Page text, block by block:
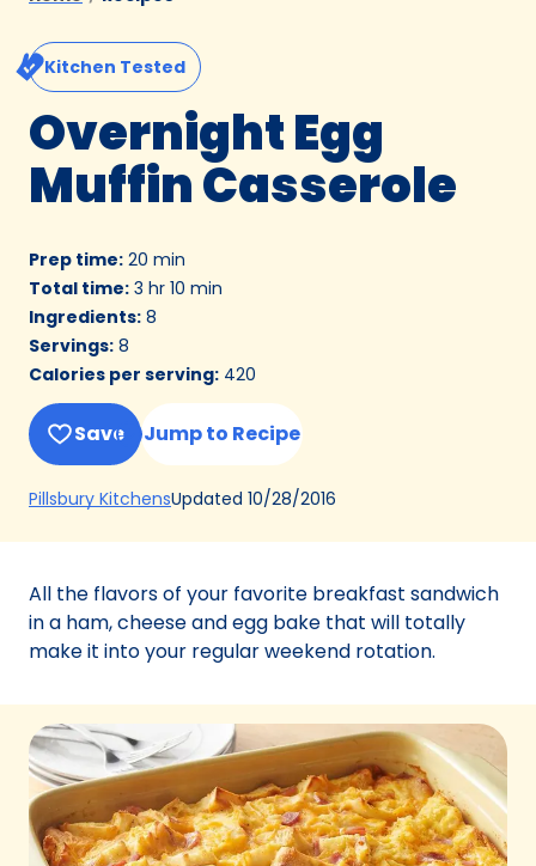
Kitchen Tested
Overnight Egg
Muffin Casserole
Prep time: 20 min
Total time: 3 hr 10 min
Ingredients: 8
Servings: 8
Calories per serving: 420
Save Jump to Recipe
Pillsbury Kitchens(Opens
a
tab)
Updated 10/28/2016
All the flavors of your favorite breakfast sandwich
in a ham, cheese and egg bake that will totally
make it into your regular weekend rotation.